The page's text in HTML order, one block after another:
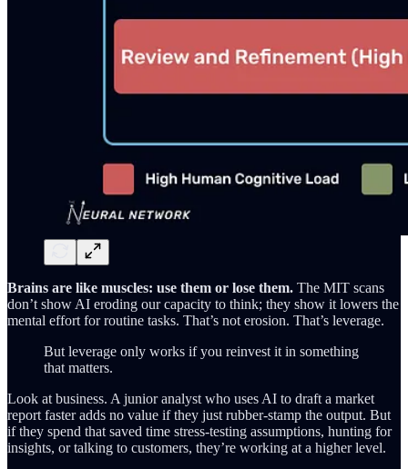
Brains are like muscles: use them or lose them. The MIT scans
don’t show AI eroding our capacity to think; they show it lowers the
mental effort for routine tasks. That’s not erosion. That’s leverage.
But leverage only works if you reinvest it in something
that matters.
Look at business. A junior analyst who uses AI to draft a market
report faster adds no value if they just rubber-stamp the output. But
if they spend that saved time stress-testing assumptions, hunting for
insights, or talking to customers, they’re working at a higher level.